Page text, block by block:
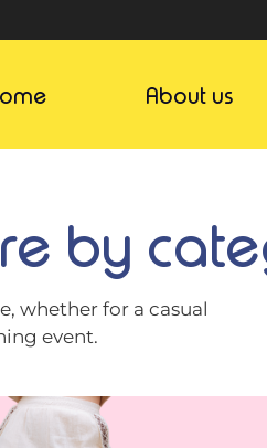
About us
by
whether for a casual
event.